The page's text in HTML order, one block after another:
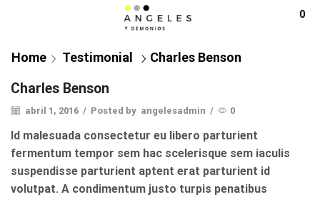
0
Home Testimonial Charles Benson
Charles Benson
abril 1, 2016 / Posted by angelesadmin / 0
Id malesuada consectetur eu libero parturient
fermentum tempor sem hac scelerisque sem iaculis
suspendisse parturient aptent erat parturient id
volutpat. A condimentum justo turpis penatibus